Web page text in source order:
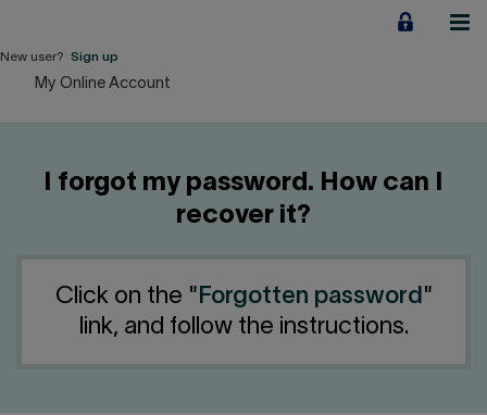
content
About us
New user? Sign up
My Online Account
I forgot my password. How can I
recover it?
Click on the " Forgotten password "
link, and follow the instructions.